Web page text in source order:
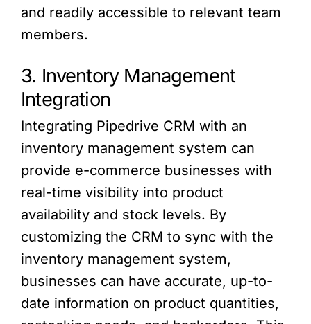
and readily accessible to relevant team
members.
3. Inventory Management
Integration
Integrating Pipedrive CRM with an
inventory management system can
provide e-commerce businesses with
real-time visibility into product
availability and stock levels. By
customizing the CRM to sync with the
inventory management system,
businesses can have accurate, up-to-
date information on product quantities,